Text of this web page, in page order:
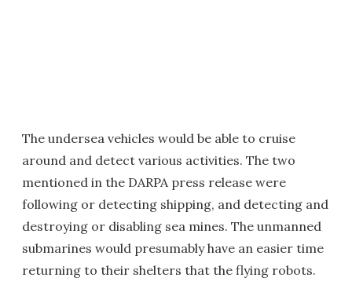
The undersea vehicles would be able to cruise
around and detect various activities. The two
mentioned in the DARPA press release were
following or detecting shipping, and detecting and
destroying or disabling sea mines. The unmanned
submarines would presumably have an easier time
returning to their shelters that the flying robots.